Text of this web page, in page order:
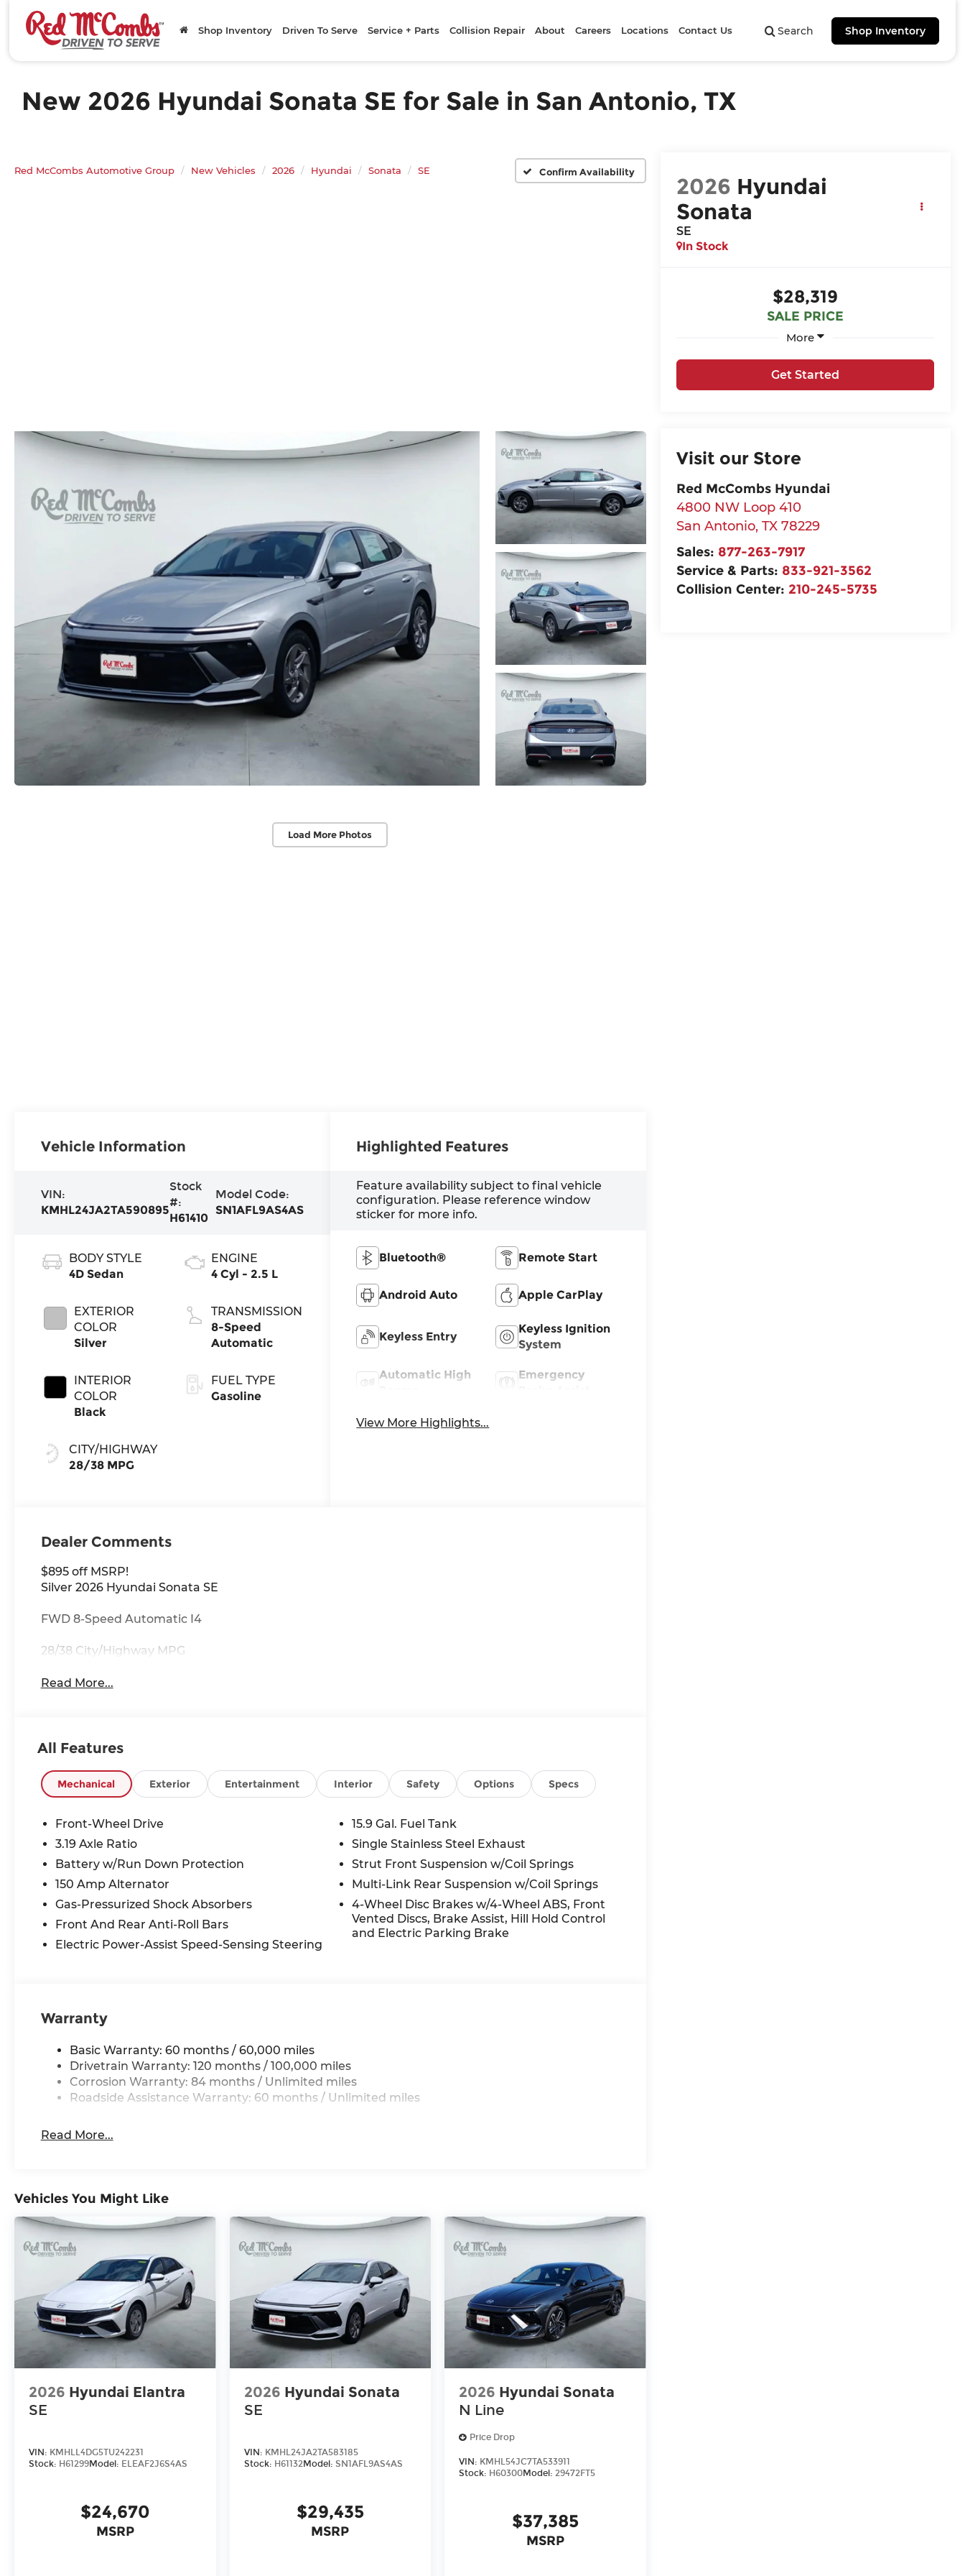
Search Shop Inventory
Shop Inventory Driven To Serve Service + Parts Collision Repair About Careers Locations Contact Us
New 2026 Hyundai Sonata SE for Sale in San Antonio, TX
Red McCombs Automotive Group New Vehicles 2026 Hyundai Sonata SE Confirm Availability
Load More Photos
2026 Hyundai
Sonata
SE
In Stock
$28,319
SALE PRICE
More
Get Started
Visit our Store
Red McCombs Hyundai
4800 NW Loop 410
San Antonio,TX 78229
Sales: 877-263-7917
Service & Parts: 833-921-3562
Collision Center: 210-245-5735
Vehicle Information
VIN:
KMHL24JA2TA590895
Stock
#:
H61410
Model Code:
SN1AFL9AS4AS
BODY STYLE
4D Sedan
EXTERIOR
COLOR
Silver
INTERIOR
COLOR
Black
CITY/HIGHWAY
28/38 MPG
ENGINE
4 Cyl - 2.5 L
TRANSMISSION
8-Speed
Automatic
FUEL TYPE
Gasoline
Highlighted Features
Feature availability subject to final vehicle
configuration. Please reference window
sticker for more info.
Bluetooth® Remote Start
Android Auto Apple CarPlay
Keyless Entry
Keyless Ignition
System
Automatic High
Emergency
View More Highlights...
Dealer Comments
$895 off MSRP!
Silver 2026 Hyundai Sonata SE
FWD 8-Speed Automatic I4
28/38 City/Highway MPG
Read More...
All Features
Mechanical Exterior Entertainment Interior Safety Options Specs
Front-Wheel Drive
3.19 Axle Ratio
Battery w/Run Down Protection
150 Amp Alternator
Gas-Pressurized Shock Absorbers
Front And Rear Anti-Roll Bars
Electric Power-Assist Speed-Sensing Steering
15.9 Gal. Fuel Tank
Single Stainless Steel Exhaust
Strut Front Suspension w/Coil Springs
Multi-Link Rear Suspension w/Coil Springs
4-Wheel Disc Brakes w/4-Wheel ABS, Front
Vented Discs, Brake Assist, Hill Hold Control
and Electric Parking Brake
Warranty
Basic Warranty: 60 months / 60,000 miles
Drivetrain Warranty: 120 months / 100,000 miles
Corrosion Warranty: 84 months / Unlimited miles
Roadside Assistance Warranty: 60 months / Unlimited miles
Read More...
Vehicles You Might Like
2026 Hyundai Elantra
SE
VIN: KMHLL4DG5TU242231
Stock: H61299Model: ELEAF2J6S4AS
$24,670
MSRP
2026 Hyundai Sonata
SE
VIN: KMHL24JA2TA583185
Stock: H61132Model: SN1AFL9AS4AS
$29,435
MSRP
2026 Hyundai Sonata
N Line
Price Drop
VIN: KMHL54JC7TA533911
Stock: H60300Model: 29472FT5
$37,385
MSRP